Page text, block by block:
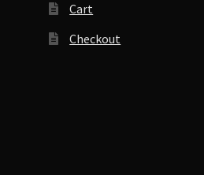
Cart
Checkout